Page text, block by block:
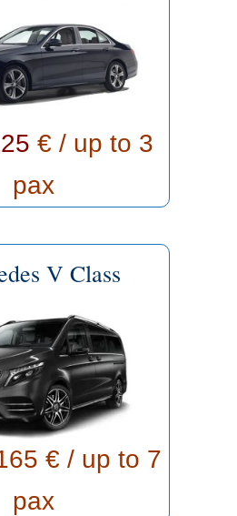
€ / up to 3
pax
V Class
€ / up to 7
pax